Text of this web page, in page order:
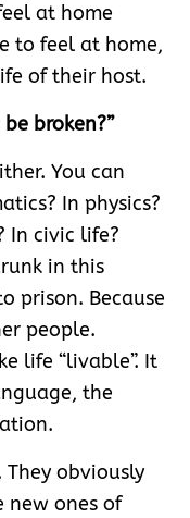
at home
to feel at home,
of their host.
broken?”
You can
In physics?
In civic life?
in this
prison. Because
people.
life “livable”. It
the
They obviously
new ones of